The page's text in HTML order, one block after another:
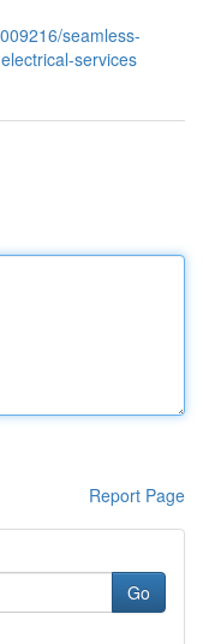
seamless-
services
Report Page
Go